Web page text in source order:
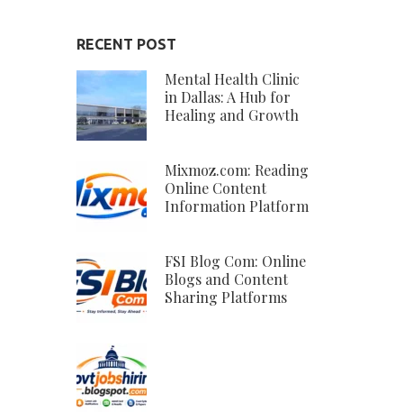
RECENT POST
Mental Health Clinic
in Dallas: A Hub for
Healing and Growth
Mixmoz.com: Reading
Online Content
Information Platform
FSI Blog Com: Online
Blogs and Content
Sharing Platforms